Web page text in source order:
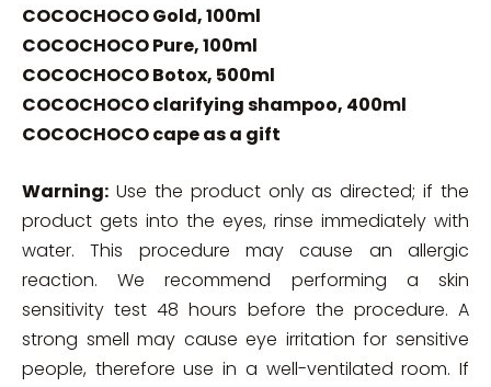
COCOCHOCO Gold, 100ml
COCOCHOCO Pure, 100ml
COCOCHOCO Botox, 500ml
COCOCHOCO clarifying shampoo, 400ml
COCOCHOCO cape as a gift
Warning: Use the product only as directed; if the
product gets into the eyes, rinse immediately with
water. This procedure may cause an allergic
reaction. We recommend performing a skin
sensitivity test 48 hours before the procedure. A
strong smell may cause eye irritation for sensitive
people, therefore use in a well-ventilated room. If